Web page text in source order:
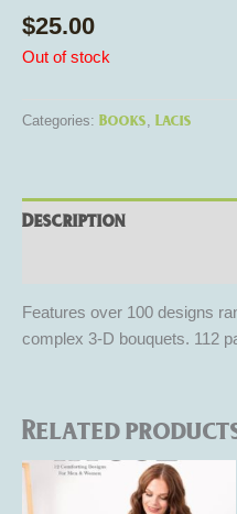
$25.00
Out of stock
Categories: Books, Lacis
Description
Features over 100 designs
complex 3-D bouquets. 112
Related
This
product